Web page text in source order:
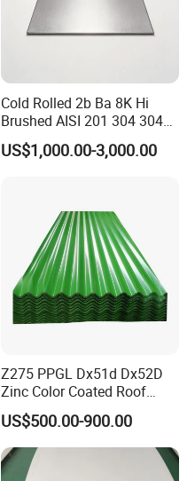
Cold Rolled 2b Ba 8K Hi
Brushed AISI 201 304 304L
316 316L 316ti Ss Plate
1618 20 22 Gauge 0.5mm
US$1,000.00-3,000.00
Z275 PPGL Dx51d Dx52D
Zinc Color Coated Roof
Galvalume Galvanized Iron
PE PVDF HDP PPGI
Prepainted Corrugated Steel
Ibr Metal Roofing Sheet
US$500.00-900.00